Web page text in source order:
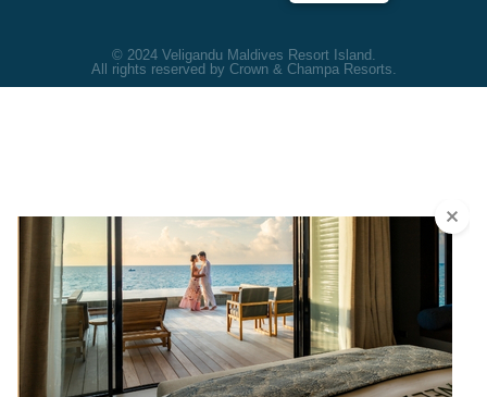
© 2024 Veligandu Maldives Resort Island.
All rights reserved by Crown & Champa Resorts.